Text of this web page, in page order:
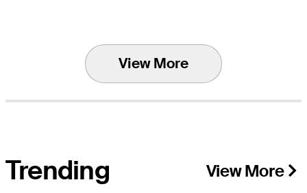
View More
Trending View More